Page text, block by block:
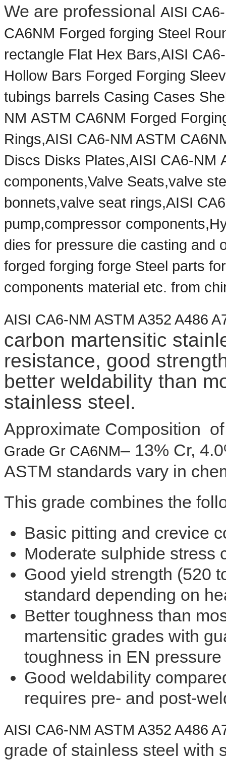
We are professional AISI
CA6NM Forged forging Steel
rectangle Flat Hex Bars,AISI
Hollow Bars Forged Forging
tubings barrels Casing Cases
NM ASTM CA6NM Forged
Rings,AISI CA6-NM ASTM
Discs Disks Plates,AISI CA6-NM
components,Valve Seats,valve
bonnets,valve seat rings,AISI
pump,compressor
dies for pressure die casting and
forged forging forge Steel parts
components material etc. from
AISI CA6-NM ASTM A352 A486
carbon martensitic
resistance, good
better weldability than
stainless steel.
Approximate Composition
Grade Gr CA6NM– 13% Cr,
ASTM standards vary in
This grade combines the
Basic pitting and crevice
Moderate sulphide stress
Good yield strength (520
standard depending on
Better toughness than
martensitic grades with
toughness in EN
Good weldability
requires pre- and post-
AISI CA6-NM ASTM A352 A486
grade of stainless steel with